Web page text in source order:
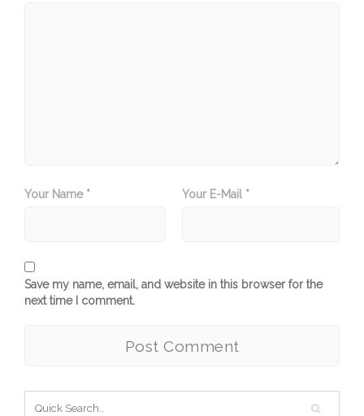
Your Name * Your E-Mail *
Save my name, email, and website in this browser for the
next time I comment.